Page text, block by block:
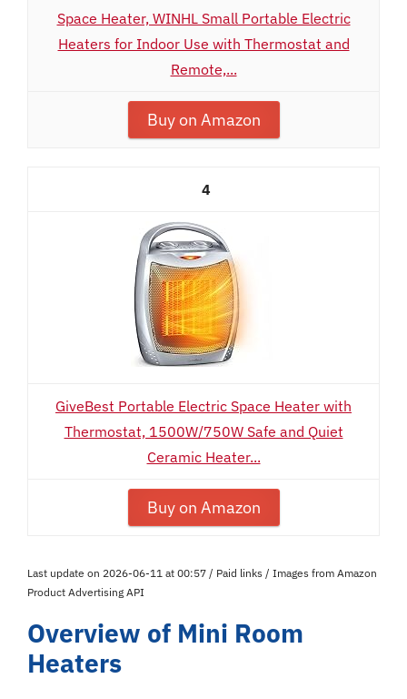
Space Heater, WINHL Small Portable Electric
Heaters for Indoor Use with Thermostat and
Remote,...
Buy on Amazon
4
GiveBest Portable Electric Space Heater with
Thermostat, 1500W/750W Safe and Quiet
Ceramic Heater...
Buy on Amazon
Last update on 2026-06-11 at 00:57 / Paid links / Images from Amazon
Product Advertising API
Overview of Mini Room
Heaters